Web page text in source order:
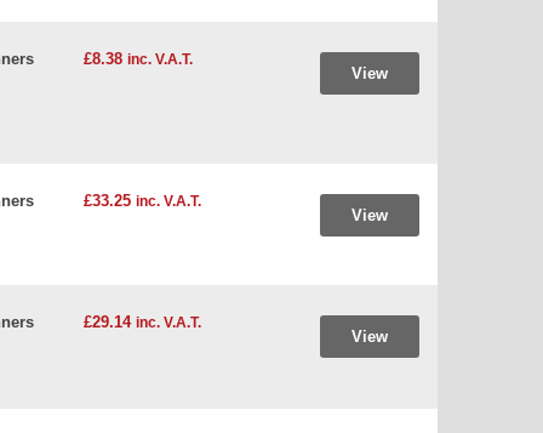
£8.38 inc. V.A.T.
View
£33.25 inc. V.A.T.
View
£29.14 inc. V.A.T.
View